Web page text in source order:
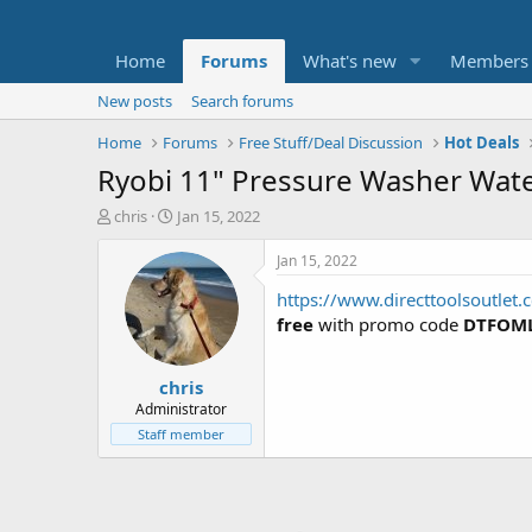
Home Forums What's new Members
New posts
Search forums
Home
Forums Free Stuff/Deal Discussion Hot Deals
Ryobi 11" Pressure Washer
T
t
e
chris
S
a
r
t
d
a
t
e
Jan 15, 2022
chris
Administrator
Staff member
Jan 15, 2022
https://
free with promo code